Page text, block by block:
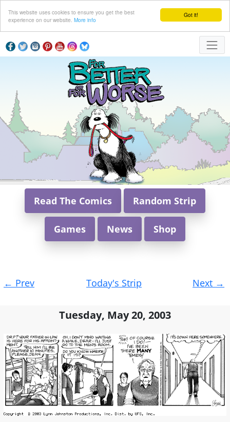
Got it!
This website uses cookies to ensure you get the best
experience on our website. More info
Read The Comics Random Strip
Games News Shop
navigation
← Prev Today's Strip Next →
Tuesday, May 20, 2003